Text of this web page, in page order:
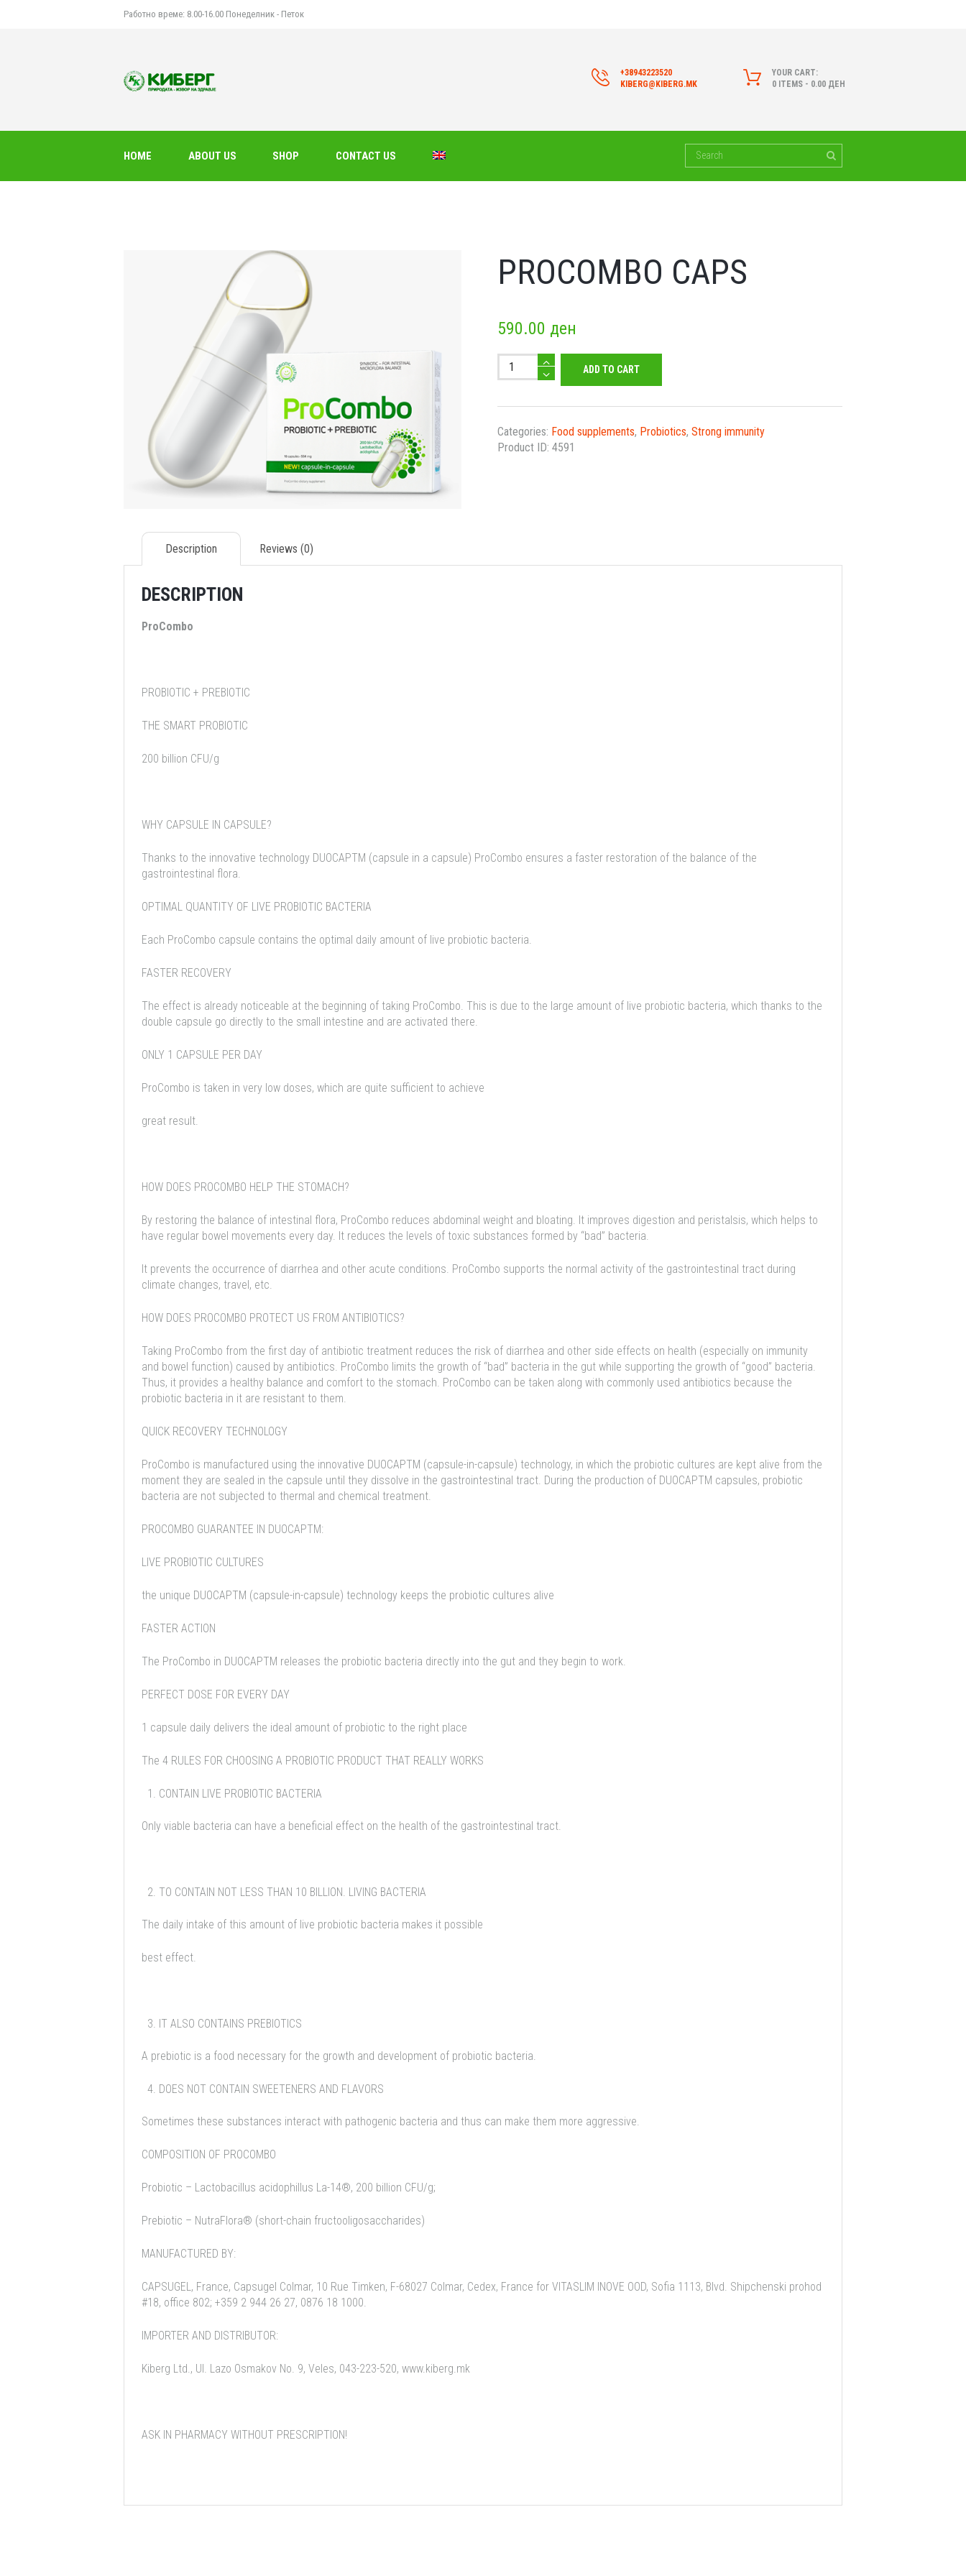
Работно време: 8.00-16.00 Понеделник - Петок
+38943223520
KIBERG@KIBERG.MK
YOUR CART:
0 ITEMS- 0.00 ДЕН
HOME ABOUT US SHOP CONTACT US
PROCOMBO CAPS
590.00 ден
ProCombo
Caps
ADD TO CART
Categories: Food supplements, Probiotics, Strong immunity
Product ID: 4591
Description Reviews (0)
DESCRIPTION
ProCombo
PROBIOTIC + PREBIOTIC
THE SMART PROBIOTIC
200 billion CFU/g
WHY CAPSULE IN CAPSULE?
Thanks to the innovative technology DUOCAPTM (capsule in a capsule) ProCombo ensures a faster restoration of the balance of the
gastrointestinal flora.
OPTIMAL QUANTITY OF LIVE PROBIOTIC BACTERIA
Each ProCombo capsule contains the optimal daily amount of live probiotic bacteria.
FASTER RECOVERY
The effect is already noticeable at the beginning of taking ProCombo. This is due to the large amount of live probiotic bacteria, which thanks to the
double capsule go directly to the small intestine and are activated there.
ONLY 1 CAPSULE PER DAY
ProCombo is taken in very low doses, which are quite sufficient to achieve
great result.
HOW DOES PROCOMBO HELP THE STOMACH?
By restoring the balance of intestinal flora, ProCombo reduces abdominal weight and bloating. It improves digestion and peristalsis, which helps to
have regular bowel movements every day. It reduces the levels of toxic substances formed by “bad” bacteria.
It prevents the occurrence of diarrhea and other acute conditions. ProCombo supports the normal activity of the gastrointestinal tract during
climate changes, travel, etc.
HOW DOES PROCOMBO PROTECT US FROM ANTIBIOTICS?
Taking ProCombo from the first day of antibiotic treatment reduces the risk of diarrhea and other side effects on health (especially on immunity
and bowel function) caused by antibiotics. ProCombo limits the growth of “bad” bacteria in the gut while supporting the growth of “good” bacteria.
Thus, it provides a healthy balance and comfort to the stomach. ProCombo can be taken along with commonly used antibiotics because the
probiotic bacteria in it are resistant to them.
QUICK RECOVERY TECHNOLOGY
ProCombo is manufactured using the innovative DUOCAPTM (capsule-in-capsule) technology, in which the probiotic cultures are kept alive from the
moment they are sealed in the capsule until they dissolve in the gastrointestinal tract. During the production of DUOCAPTM capsules, probiotic
bacteria are not subjected to thermal and chemical treatment.
PROCOMBO GUARANTEE IN DUOCAPTM:
LIVE PROBIOTIC CULTURES
the unique DUOCAPTM (capsule-in-capsule) technology keeps the probiotic cultures alive
FASTER ACTION
The ProCombo in DUOCAPTM releases the probiotic bacteria directly into the gut and they begin to work.
PERFECT DOSE FOR EVERY DAY
1 capsule daily delivers the ideal amount of probiotic to the right place
The 4 RULES FOR CHOOSING A PROBIOTIC PRODUCT THAT REALLY WORKS
CONTAIN LIVE PROBIOTIC BACTERIA
Only viable bacteria can have a beneficial effect on the health of the gastrointestinal tract.
TO CONTAIN NOT LESS THAN 10 BILLION. LIVING BACTERIA
The daily intake of this amount of live probiotic bacteria makes it possible
best effect.
IT ALSO CONTAINS PREBIOTICS
A prebiotic is a food necessary for the growth and development of probiotic bacteria.
DOES NOT CONTAIN SWEETENERS AND FLAVORS
Sometimes these substances interact with pathogenic bacteria and thus can make them more aggressive.
COMPOSITION OF PROCOMBO
Probiotic – Lactobacillus acidophillus La-14®, 200 billion CFU/g;
Prebiotic – NutraFlora® (short-chain fructooligosaccharides)
MANUFACTURED BY:
CAPSUGEL, France, Capsugel Colmar, 10 Rue Timken, F-68027 Colmar, Cedex, France for VITASLIM INOVE OOD, Sofia 1113, Blvd. Shipchenski prohod
#18, office 802; +359 2 944 26 27, 0876 18 1000.
IMPORTER AND DISTRIBUTOR:
Kiberg Ltd., Ul. Lazo Osmakov No. 9, Veles, 043-223-520, www.kiberg.mk
ASK IN PHARMACY WITHOUT PRESCRIPTION!